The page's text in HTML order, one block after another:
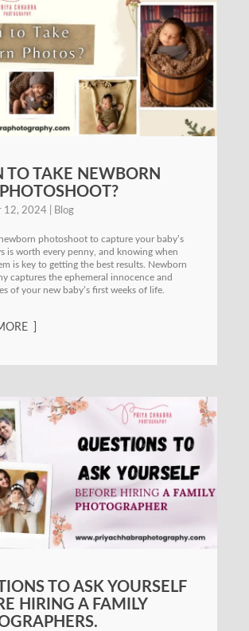
TO TAKE NEWBORN
12, 2024 Blog
photoshoot to capture your baby’s
is worth every penny, and knowing when
is key to getting the best results. Newborn
captures the ephemeral innocence and
of your new baby’s first weeks of life.
TO ASK YOURSELF
HIRING A FAMILY